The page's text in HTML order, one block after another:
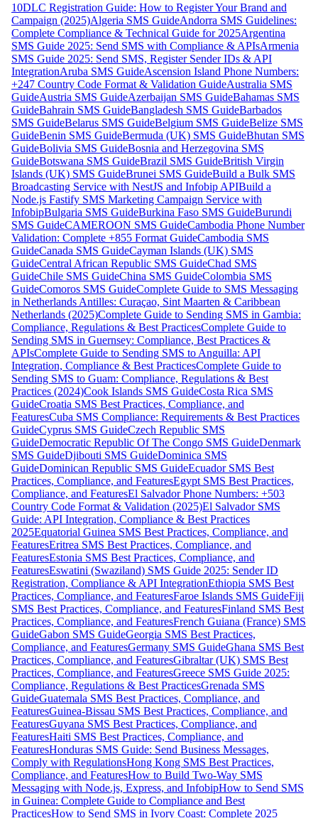
10DLC Registration Guide: How to Register Your Brand and
Campaign (2025)Algeria SMS GuideAndorra SMS Guidelines:
Complete Compliance & Technical Guide for 2025Argentina
SMS Guide 2025: Send SMS with Compliance & APIsArmenia
SMS Guide 2025: Send SMS, Register Sender IDs & API
IntegrationAruba SMS GuideAscension Island Phone Numbers:
+247 Country Code Format & Validation GuideAustralia SMS
GuideAustria SMS GuideAzerbaijan SMS GuideBahamas SMS
GuideBahrain SMS GuideBangladesh SMS GuideBarbados
SMS GuideBelarus SMS GuideBelgium SMS GuideBelize SMS
GuideBenin SMS GuideBermuda (UK) SMS GuideBhutan SMS
GuideBolivia SMS GuideBosnia and Herzegovina SMS
GuideBotswana SMS GuideBrazil SMS GuideBritish Virgin
Islands (UK) SMS GuideBrunei SMS GuideBuild a Bulk SMS
Broadcasting Service with NestJS and Infobip APIBuild a
Node.js Fastify SMS Marketing Campaign Service with
InfobipBulgaria SMS GuideBurkina Faso SMS GuideBurundi
SMS GuideCAMEROON SMS GuideCambodia Phone Number
Validation: Complete +855 Format GuideCambodia SMS
GuideCanada SMS GuideCayman Islands (UK) SMS
GuideCentral African Republic SMS GuideChad SMS
GuideChile SMS GuideChina SMS GuideColombia SMS
GuideComoros SMS GuideComplete Guide to SMS Messaging
in Netherlands Antilles: Curaçao, Sint Maarten & Caribbean
Netherlands (2025)Complete Guide to Sending SMS in Gambia:
Compliance, Regulations & Best PracticesComplete Guide to
Sending SMS in Guernsey: Compliance, Best Practices &
APIsComplete Guide to Sending SMS to Anguilla: API
Integration, Compliance & Best PracticesComplete Guide to
Sending SMS to Guam: Compliance, Regulations & Best
Practices (2024)Cook Islands SMS GuideCosta Rica SMS
GuideCroatia SMS Best Practices, Compliance, and
FeaturesCuba SMS Compliance: Requirements & Best Practices
GuideCyprus SMS GuideCzech Republic SMS
GuideDemocratic Republic Of The Congo SMS GuideDenmark
SMS GuideDjibouti SMS GuideDominica SMS
GuideDominican Republic SMS GuideEcuador SMS Best
Practices, Compliance, and FeaturesEgypt SMS Best Practices,
Compliance, and FeaturesEl Salvador Phone Numbers: +503
Country Code Format & Validation (2025)El Salvador SMS
Guide: API Integration, Compliance & Best Practices
2025Equatorial Guinea SMS Best Practices, Compliance, and
FeaturesEritrea SMS Best Practices, Compliance, and
FeaturesEstonia SMS Best Practices, Compliance, and
FeaturesEswatini (Swaziland) SMS Guide 2025: Sender ID
Registration, Compliance & API IntegrationEthiopia SMS Best
Practices, Compliance, and FeaturesFaroe Islands SMS GuideFiji
SMS Best Practices, Compliance, and FeaturesFinland SMS Best
Practices, Compliance, and FeaturesFrench Guiana (France) SMS
GuideGabon SMS GuideGeorgia SMS Best Practices,
Compliance, and FeaturesGermany SMS GuideGhana SMS Best
Practices, Compliance, and FeaturesGibraltar (UK) SMS Best
Practices, Compliance, and FeaturesGreece SMS Guide 2025:
Compliance, Regulations & Best PracticesGrenada SMS
GuideGuatemala SMS Best Practices, Compliance, and
FeaturesGuinea-Bissau SMS Best Practices, Compliance, and
FeaturesGuyana SMS Best Practices, Compliance, and
FeaturesHaiti SMS Best Practices, Compliance, and
FeaturesHonduras SMS Guide: Send Business Messages,
Comply with RegulationsHong Kong SMS Best Practices,
Compliance, and FeaturesHow to Build Two-Way SMS
Messaging with Node.js, Express, and InfobipHow to Send SMS
in Guinea: Complete Guide to Compliance and Best
PracticesHow to Send SMS in Ivory Coast: Complete 2025